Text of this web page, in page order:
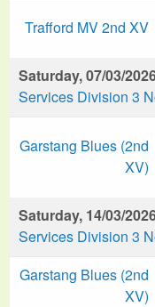
Trafford MV 2nd XV
Saturday, 07/03/
Services Division 3
Garstang Blues (2nd
XV)
Saturday, 14/03/
Services Division 3
Garstang Blues (2nd
XV)